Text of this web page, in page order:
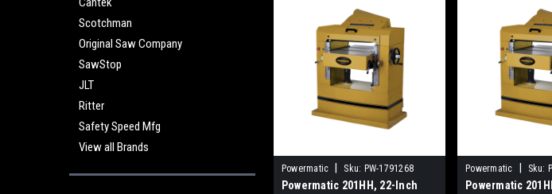
Scotchman
Original Saw Company
SawStop
JLT
Ritter
Safety Speed Mfg
View all Brands
Powermatic | Sku: PW-1791268
Powermatic 201HH, 22-Inch
Powermatic | Sku:
Powermatic